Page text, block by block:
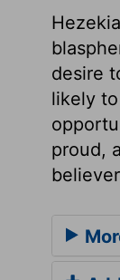
desire
likely
proud,